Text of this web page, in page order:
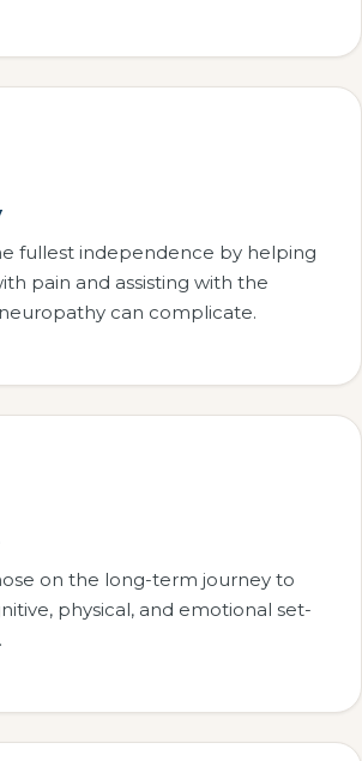
fullest independence by helping
pain and assisting with the
can complicate.
on the long-term journey to
physical, and emotional set-